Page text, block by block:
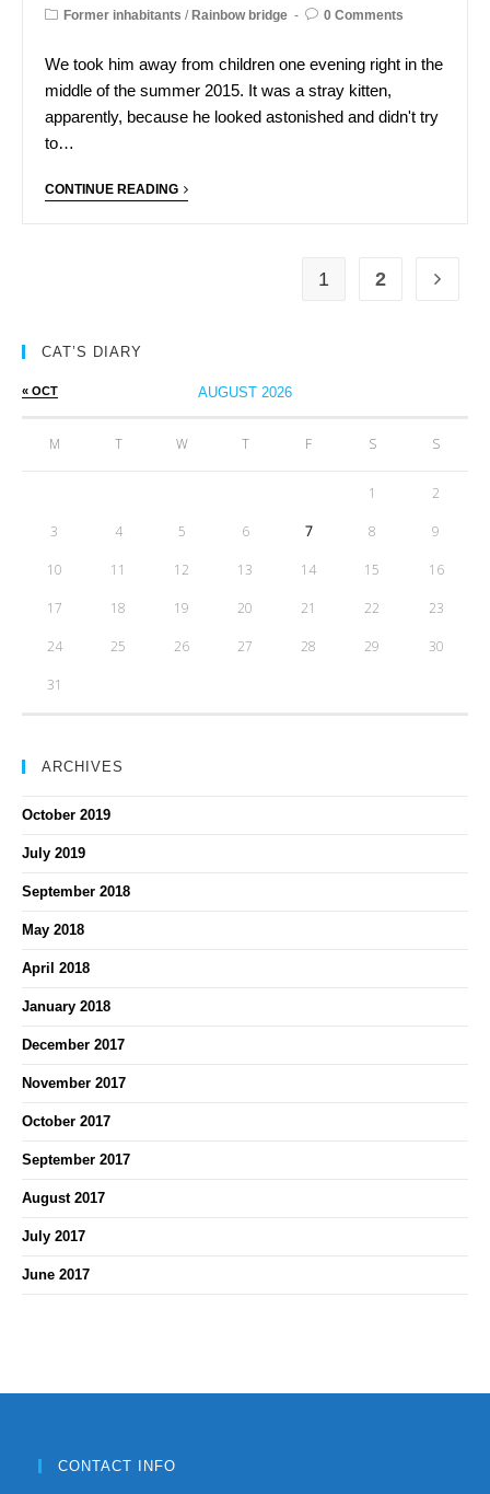
Former inhabitants / Rainbow bridge 0 Comments
We took him away from children one evening right in the
middle of the summer 2015. It was a stray kitten,
apparently, because he looked astonished and didn't try
to…
CONTINUE READING
1 2
CAT’S DIARY
AUGUST 2026
M T W T F S S
« OCT
1 2
3 4 5 6 7 8 9
10 11 12 13 14 15 16
17 18 19 20 21 22 23
24 25 26 27 28 29 30
31
ARCHIVES
October 2019
July 2019
September 2018
May 2018
April 2018
January 2018
December 2017
November 2017
October 2017
September 2017
August 2017
July 2017
June 2017
CONTACT INFO